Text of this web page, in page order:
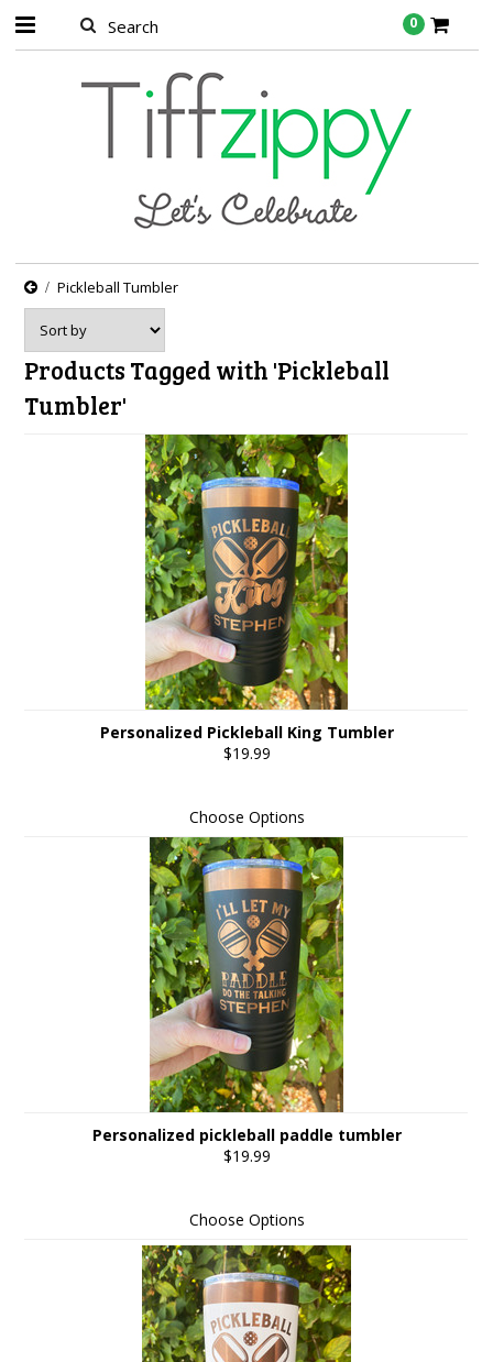
0
Pickleball Tumbler
Products Tagged with 'Pickleball
Tumbler'
Personalized Pickleball King Tumbler
$19.99
Choose Options
Personalized pickleball paddle tumbler
$19.99
Choose Options